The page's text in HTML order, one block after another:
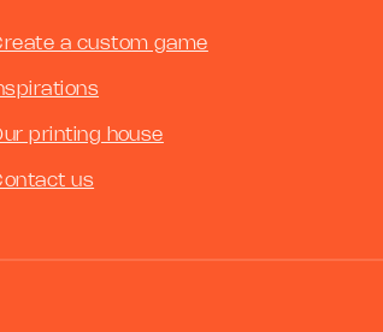
a custom game
printing house
us